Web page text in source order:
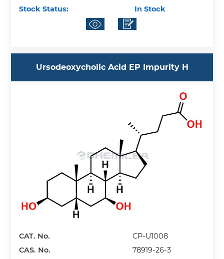
Stock Status:
In Stock
Ursodeoxycholic Acid EP Impurity H
CAT. No.
CP-U1008
CAS. No.
78919-26-3